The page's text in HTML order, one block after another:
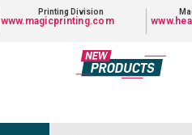
Printing Division
www.magicprinting.com